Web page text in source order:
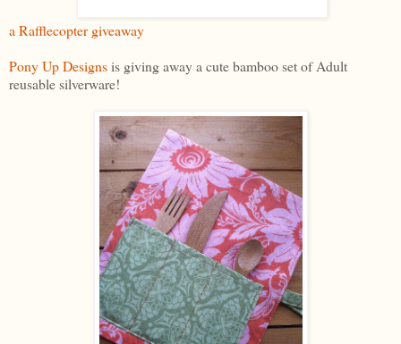
a Rafflecopter giveaway
Pony Up Designsis giving away a cute bamboo set of Adult
reusable silverware!